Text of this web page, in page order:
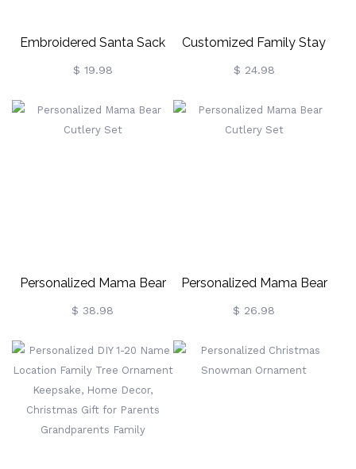
Embroidered Santa Sack
Personalized Gift Bag
$ 19.98
Customized Family Stay
Home Christmas Ornament
$ 24.98
Personalized Mama Bear
Cutlery Set
$ 38.98
Personalized Mama Bear
Cutlery Set
$ 26.98